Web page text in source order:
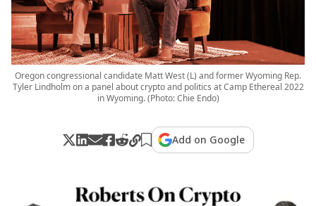
Oregon congressional candidate Matt West (L) and former Wyoming Rep.
Tyler Lindholm on a panel about crypto and politics at Camp Ethereal 2022
in Wyoming. (Photo: Chie Endo)
Add on Google